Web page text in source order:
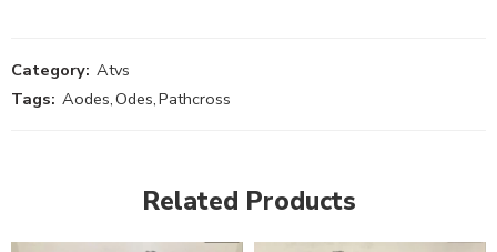
Category: Atvs
Tags: Aodes,Odes,Pathcross
Related Products